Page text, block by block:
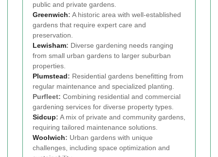
public and private gardens.
Greenwich: A historic area with well-established
gardens that require expert care and
preservation.
Lewisham: Diverse gardening needs ranging
from small urban gardens to larger suburban
properties.
Plumstead: Residential gardens benefitting from
regular maintenance and specialized planting.
Purfleet: Combining residential and commercial
gardening services for diverse property types.
Sidcup: A mix of private and community gardens,
requiring tailored maintenance solutions.
Woolwich: Urban gardens with unique
challenges, including space optimization and